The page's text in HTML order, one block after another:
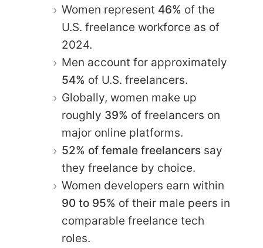
Women represent 46% of the
U.S. freelance workforce as of
2024.
Men account for approximately
54% of U.S. freelancers.
Globally, women make up
roughly 39% of freelancers on
major online platforms.
52% of female freelancers say
they freelance by choice.
Women developers earn within
90 to 95% of their male peers in
comparable freelance tech
roles.